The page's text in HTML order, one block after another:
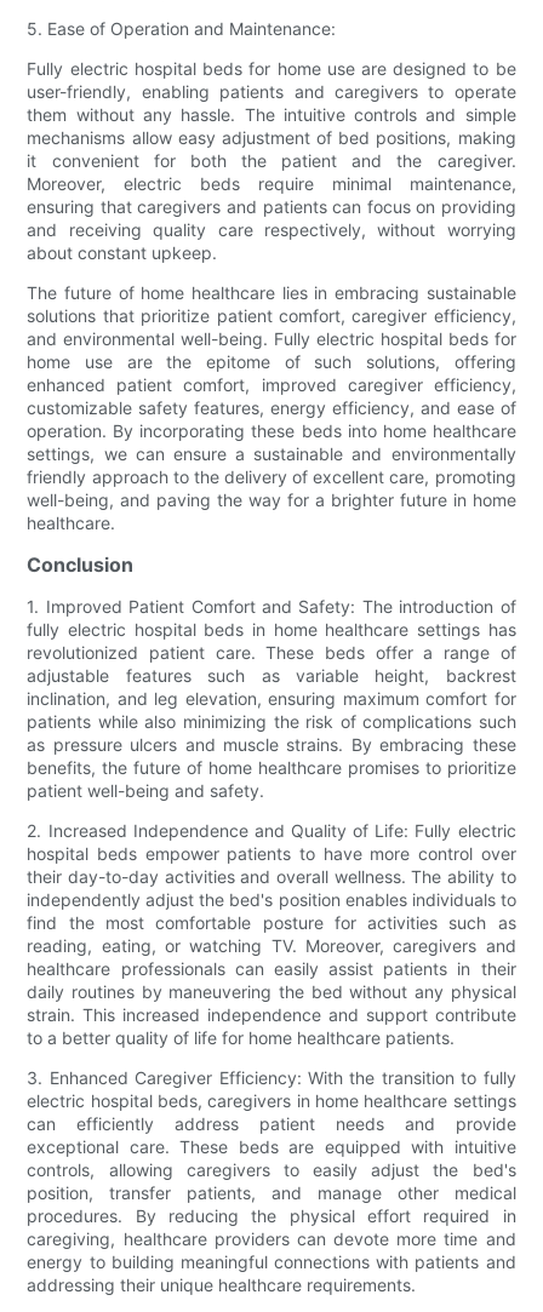
5. Ease of Operation and Maintenance:
Fully electric hospital beds for home use are designed to be
user-friendly, enabling patients and caregivers to operate
them without any hassle. The intuitive controls and simple
mechanisms allow easy adjustment of bed positions, making
it convenient for both the patient and the caregiver.
Moreover, electric beds require minimal maintenance,
ensuring that caregivers and patients can focus on providing
and receiving quality care respectively, without worrying
about constant upkeep.
The future of home healthcare lies in embracing sustainable
solutions that prioritize patient comfort, caregiver efficiency,
and environmental well-being. Fully electric hospital beds for
home use are the epitome of such solutions, offering
enhanced patient comfort, improved caregiver efficiency,
customizable safety features, energy efficiency, and ease of
operation. By incorporating these beds into home healthcare
settings, we can ensure a sustainable and environmentally
friendly approach to the delivery of excellent care, promoting
well-being, and paving the way for a brighter future in home
healthcare.
Conclusion
1. Improved Patient Comfort and Safety: The introduction of
fully electric hospital beds in home healthcare settings has
revolutionized patient care. These beds offer a range of
adjustable features such as variable height, backrest
inclination, and leg elevation, ensuring maximum comfort for
patients while also minimizing the risk of complications such
as pressure ulcers and muscle strains. By embracing these
benefits, the future of home healthcare promises to prioritize
patient well-being and safety.
2. Increased Independence and Quality of Life: Fully electric
hospital beds empower patients to have more control over
their day-to-day activities and overall wellness. The ability to
independently adjust the bed's position enables individuals to
find the most comfortable posture for activities such as
reading, eating, or watching TV. Moreover, caregivers and
healthcare professionals can easily assist patients in their
daily routines by maneuvering the bed without any physical
strain. This increased independence and support contribute
to a better quality of life for home healthcare patients.
3. Enhanced Caregiver Efficiency: With the transition to fully
electric hospital beds, caregivers in home healthcare settings
can efficiently address patient needs and provide
exceptional care. These beds are equipped with intuitive
controls, allowing caregivers to easily adjust the bed's
position, transfer patients, and manage other medical
procedures. By reducing the physical effort required in
caregiving, healthcare providers can devote more time and
energy to building meaningful connections with patients and
addressing their unique healthcare requirements.